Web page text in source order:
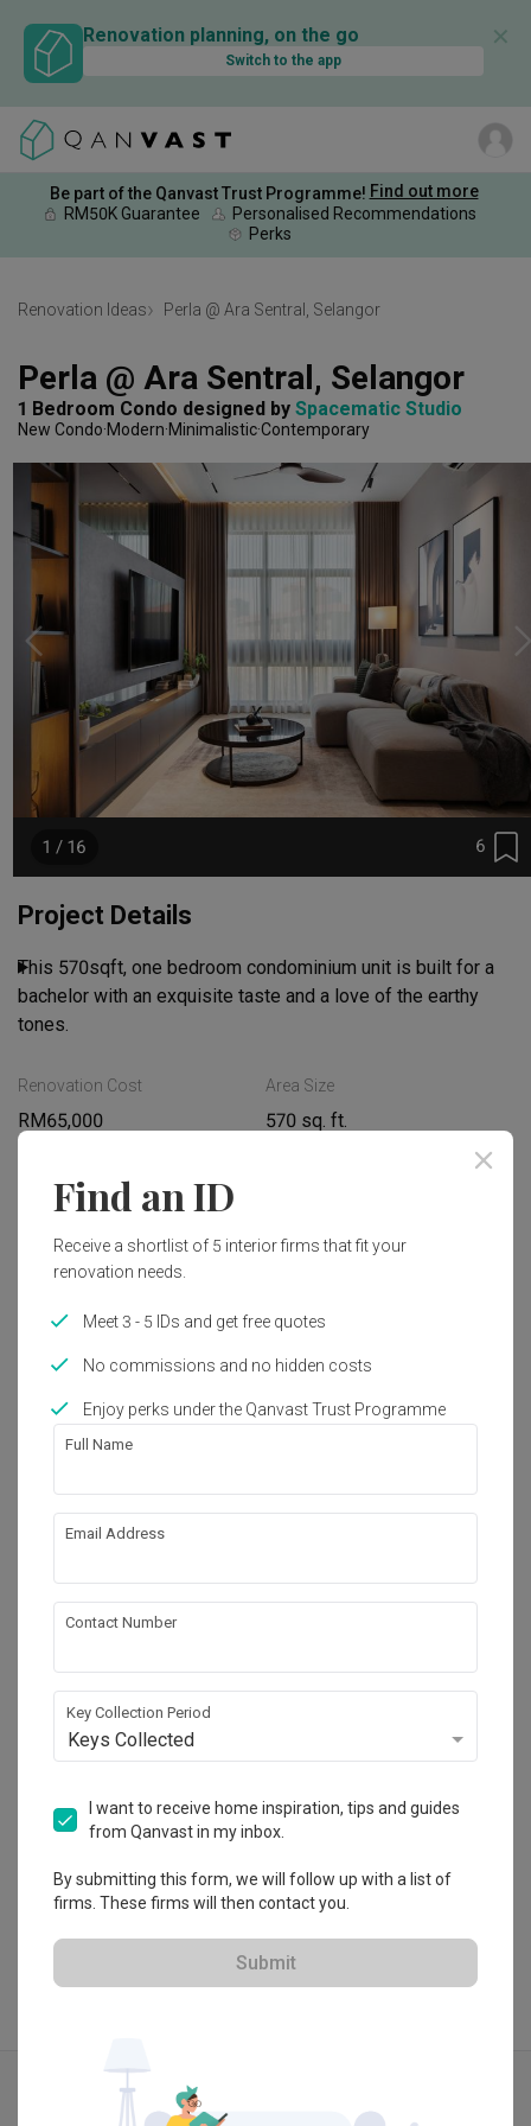
Renovation planning, on the go
Switch to the app
✕
Be part of the Qanvast Trust Programme! Find out more
RM50K Guarantee
Personalised Recommendations
Perks
Renovation Ideas Perla @ Ara Sentral, Selangor
Perla @ Ara Sentral, Selangor
1 Bedroom Condo designed by Spacematic Studio
New Condo Modern MinimalisticContemporary
6
1 / 16
Project Details
This 570sqft, one bedroom condominium unit is built for a
bachelor with an exquisite taste and a love of the earthy
tones.
Renovation Cost
RM65,000
Area Size
570 sq. ft.
Year of Completion
2023
Contemporary
Works included
Carpentry
Appliances
Flooring
False Ceiling
Painting
Lighting
Decorations
Show all
About the firm
Spacematic Studio
No Reviews yet・6
View Portfolio
Explore more ideas
Modern
Find an ID
Receive a shortlist of 5 interior firms that fit your
renovation needs.
Meet 3 - 5 IDs and get free quotes
No commissions and no hidden costs
Enjoy perks under the Qanvast Trust Programme
Full Name
Email Address
Contact Number
Key Collection Period
Keys Collected
I want to receive home inspiration, tips and guides
from Qanvast in my inbox.
By submitting this form, we will follow up with a list of
firms. These firms will then contact you.
Submit